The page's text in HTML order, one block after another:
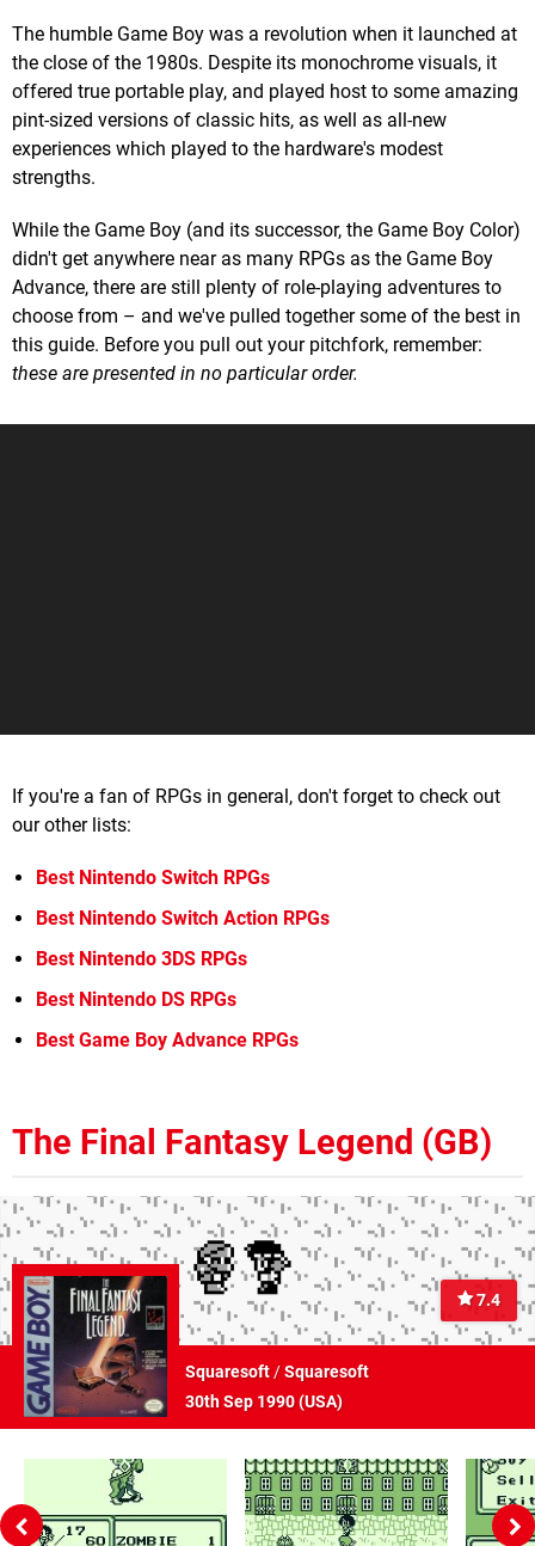
The humble Game Boy was a revolution when it launched at
the close of the 1980s. Despite its monochrome visuals, it
offered true portable play, and played host to some amazing
pint-sized versions of classic hits, as well as all-new
experiences which played to the hardware's modest
strengths.
While the Game Boy (and its successor, the Game Boy Color)
didn't get anywhere near as many RPGs as the Game Boy
Advance, there are still plenty of role-playing adventures to
choose from – and we've pulled together some of the best in
this guide. Before you pull out your pitchfork, remember:
these are presented in no particular order.
If you're a fan of RPGs in general, don't forget to check out
our other lists:
Best Nintendo Switch RPGs
Best Nintendo Switch Action RPGs
Best Nintendo 3DS RPGs
Best Nintendo DS RPGs
Best Game Boy Advance RPGs
The Final Fantasy Legend (GB)
7.4
Squaresoft/Squaresoft
30th Sep 1990 (USA)